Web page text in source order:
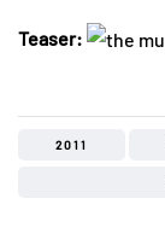
Teaser:
2011